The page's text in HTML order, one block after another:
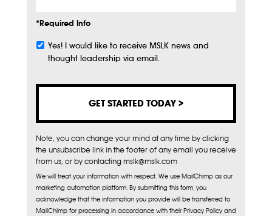
*Required Info
Subscribe
Yes! I would like to receive MSLK news and
thought leadership via email.
Note, you can change your mind at any time by clicking
the unsubscribe link in the footer of any email you receive
from us, or by contacting mslk@mslk.com
We will treat your information with respect. We use MailChimp as our
marketing automation platform. By submitting this form, you
acknowledge that the information you provide will be transferred to
MailChimp for processing in accordance with their Privacy Policy and